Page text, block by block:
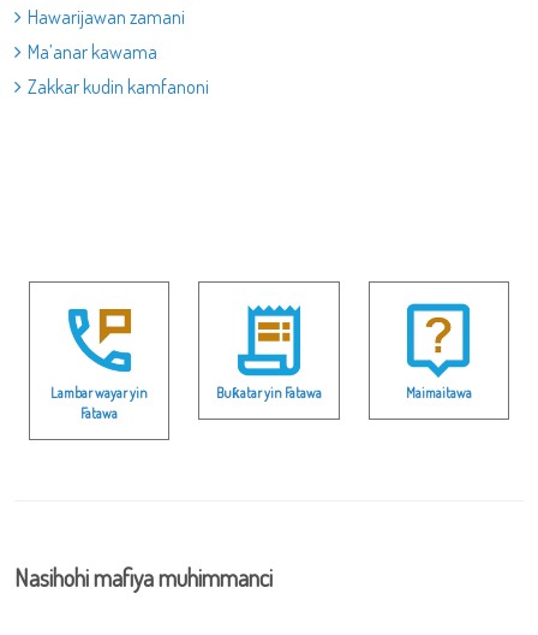
Hawarijawan zamani
Ma’anar kawama
Zakkar kudin kamfanoni
Lambar wayar yin
Fatawa
Buƙatar yin Fatawa Maimaitawa
Nasihohi mafiya muhimmanci